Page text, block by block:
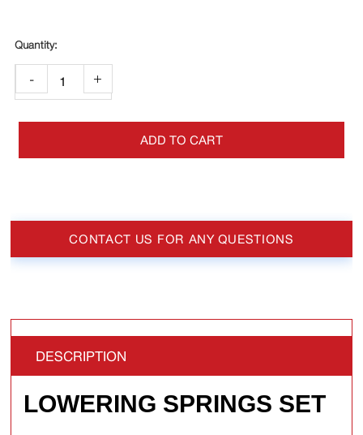
- +
ADD TO CART
CONTACT US FOR ANY QUESTIONS
DESCRIPTION
LOWERING SPRINGS SET